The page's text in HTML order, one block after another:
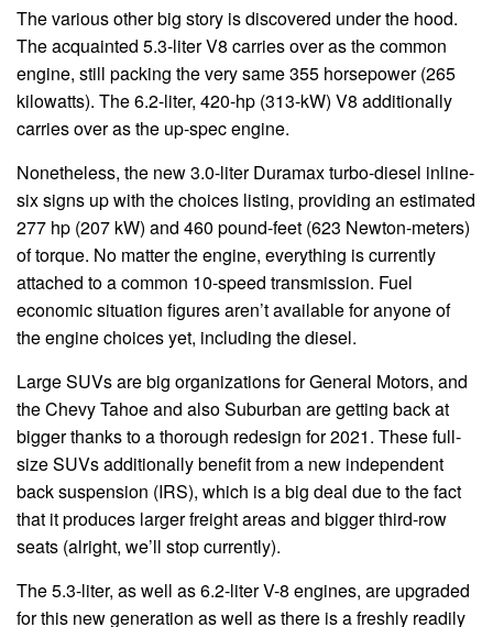
The various other big story is discovered under the hood.
The acquainted 5.3-liter V8 carries over as the common
engine, still packing the very same 355 horsepower (265
kilowatts). The 6.2-liter, 420-hp (313-kW) V8 additionally
carries over as the up-spec engine.
Nonetheless, the new 3.0-liter Duramax turbo-diesel inline-
six signs up with the choices listing, providing an estimated
277 hp (207 kW) and 460 pound-feet (623 Newton-meters)
of torque. No matter the engine, everything is currently
attached to a common 10-speed transmission. Fuel
economic situation figures aren’t available for anyone of
the engine choices yet, including the diesel.
Large SUVs are big organizations for General Motors, and
the Chevy Tahoe and also Suburban are getting back at
bigger thanks to a thorough redesign for 2021. These full-
size SUVs additionally benefit from a new independent
back suspension (IRS), which is a big deal due to the fact
that it produces larger freight areas and bigger third-row
seats (alright, we’ll stop currently).
The 5.3-liter, as well as 6.2-liter V-8 engines, are upgraded
for this new generation as well as there is a freshly readily